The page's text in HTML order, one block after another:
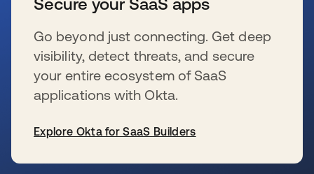
Secure your SaaS apps
Go beyond just connecting. Get deep
visibility, detect threats, and secure
your entire ecosystem of SaaS
applications with Okta.
Explore Okta for SaaS Builders